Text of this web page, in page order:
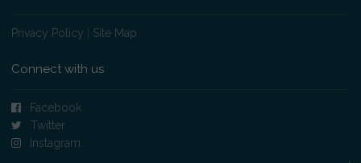
Privacy Policy Site Map
Connect with us
Facebook
Twitter
Instagram